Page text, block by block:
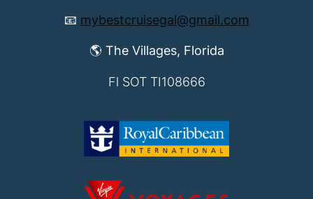
📧 mybestcruisegal@gmail.com
🌎 The Villages, Florida
Fl SOT TI108666